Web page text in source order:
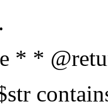
* *